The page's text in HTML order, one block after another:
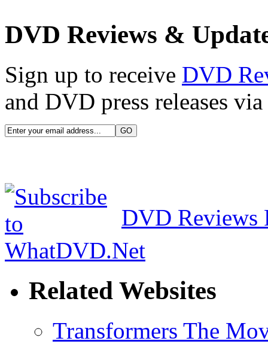
DVD Reviews &
Sign up to receive DVD
and DVD press releases
DVD Reviews
Related Websites
Transformers The